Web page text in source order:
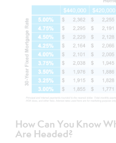
How Can You Know
Are Headed?